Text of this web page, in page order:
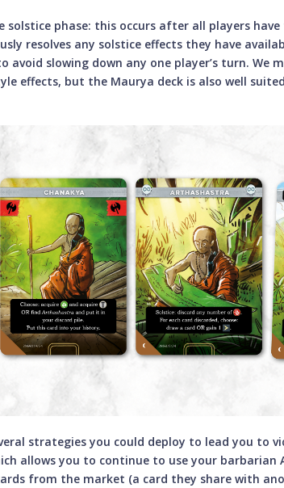
phase: this occurs after all players
resolves any solstice effects they have
avoid slowing down any one player’s turn. We
effects, but the Maurya deck is also well
strategies you could deploy to lead you to
allows you to continue to use your barbarian
from the market (a card they share with